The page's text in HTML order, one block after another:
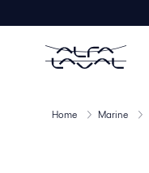
Home Marine